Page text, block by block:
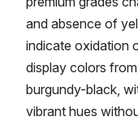
and absence of
indicate oxidation
display colors
burgundy-black,
vibrant hues